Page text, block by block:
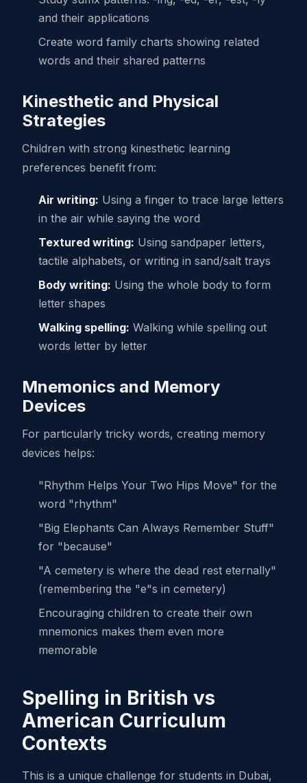
and their applications
Create word family charts showing related
words and their shared patterns
Kinesthetic and Physical
Strategies
Children with strong kinesthetic learning
preferences benefit from:
Air writing: Using a finger to trace large letters
in the air while saying the word
Textured writing: Using sandpaper letters,
tactile alphabets, or writing in sand/salt trays
Body writing: Using the whole body to form
letter shapes
Walking spelling: Walking while spelling out
words letter by letter
Mnemonics and Memory
Devices
For particularly tricky words, creating memory
devices helps:
"Rhythm Helps Your Two Hips Move" for the
word "rhythm"
"Big Elephants Can Always Remember Stuff"
for "because"
"A cemetery is where the dead rest eternally"
(remembering the "e"s in cemetery)
Encouraging children to create their own
mnemonics makes them even more
memorable
Spelling in British vs
American Curriculum
Contexts
This is a unique challenge for students in Dubai,